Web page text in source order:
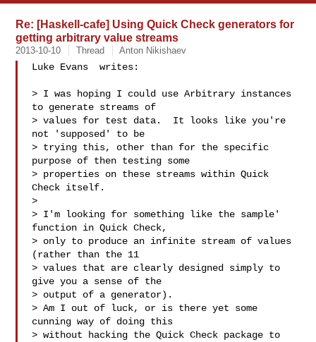
Re: [Haskell-cafe] Using Quick Check generators for
getting arbitrary value streams
2013-10-10 Thread Anton Nikishaev
Luke Evans  writes:
> I was hoping I could use Arbitrary instances
to generate streams of
> values for test data.  It looks like you're
not 'supposed' to be
> trying this, other than for the specific
purpose of then testing some
> properties on these streams within Quick
Check itself.
>
> I'm looking for something like the sample'
function in Quick Check,
> only to produce an infinite stream of values
(rather than the 11
> values that are clearly designed simply to
give you a sense of the
> output of a generator).
> Am I out of luck, or is there yet some
cunning way of doing this
> without hacking the Quick Check package to